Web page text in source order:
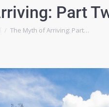
Part
The Myth of Arriving: Part…